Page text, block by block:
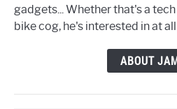
gadgets... Whether that's a
bike cog, he's interested in at
ABOUT